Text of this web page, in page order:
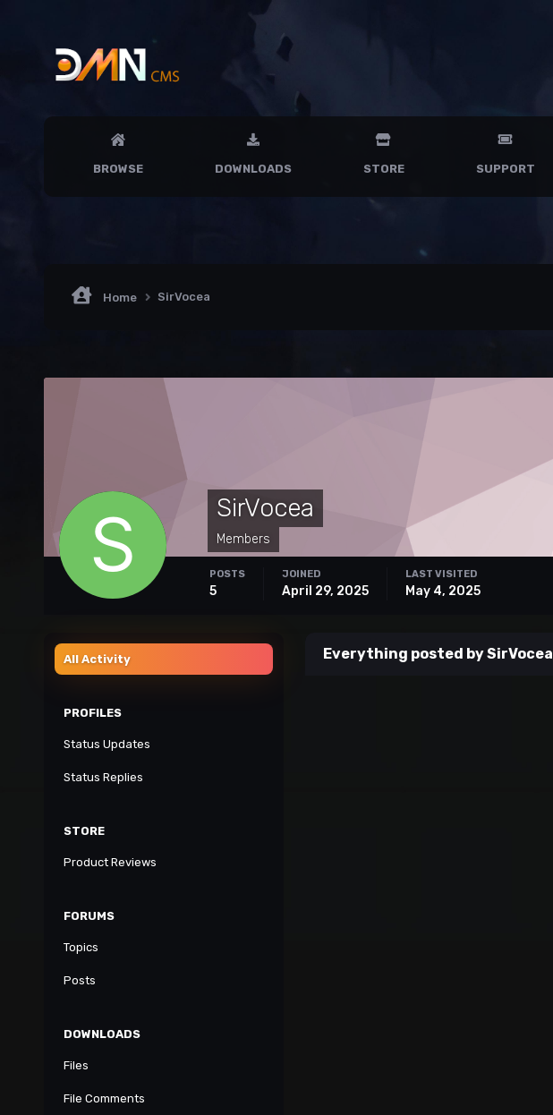
BROWSE DOWNLOADS STORE SUPPORT
Home SirVocea
SirVocea
Members
POSTS
5
JOINED
April 29, 2025
LAST VISITED
May 4, 2025
All Activity
PROFILES
Status Updates
Status Replies
STORE
Product Reviews
FORUMS
Topics
Posts
DOWNLOADS
Files
File Comments
Everything posted by SirVocea